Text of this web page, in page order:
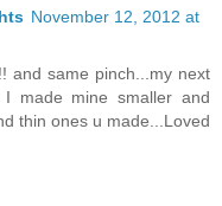
November 12, 2012 at
and same pinch...my next
made mine smaller and
thin ones u made...Loved